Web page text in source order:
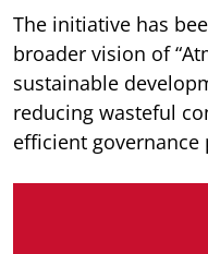
The initiative has
broader vision of
sustainable
reducing wasteful
efficient governance